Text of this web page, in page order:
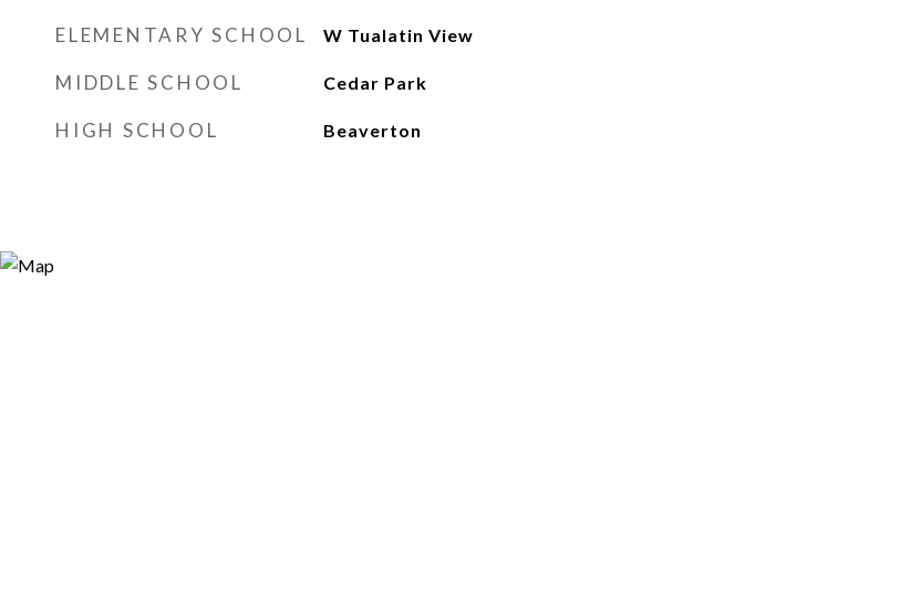
ELEMENTARY SCHOOL W Tualatin View
MIDDLE SCHOOL Cedar Park
HIGH SCHOOL Beaverton